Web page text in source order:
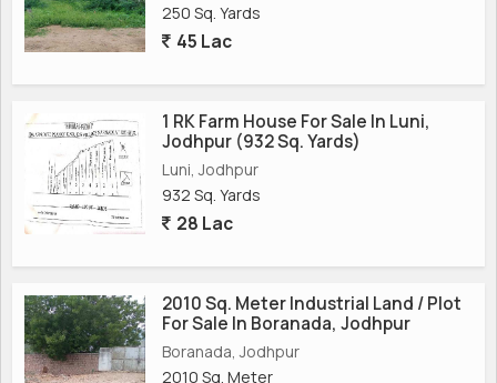
250 Sq. Yards
45 Lac
1 RK Farm House For Sale In Luni,
Jodhpur (932 Sq. Yards)
Luni, Jodhpur
932 Sq. Yards
28 Lac
2010 Sq. Meter Industrial Land / Plot
For Sale In Boranada, Jodhpur
Boranada, Jodhpur
2010 Sq. Meter